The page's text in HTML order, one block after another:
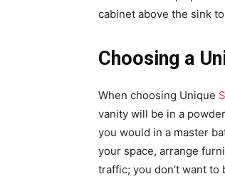
cabinet above the sink
Choosing a
When choosing Unique
vanity will be in a
you would in a master
your space, arrange
traffic; you don’t want